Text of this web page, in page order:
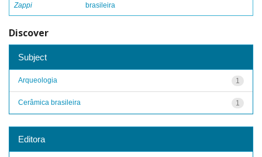
Zappi
brasileira
Discover
Subject
1
Arqueologia
1
Cerâmica brasileira
Editora